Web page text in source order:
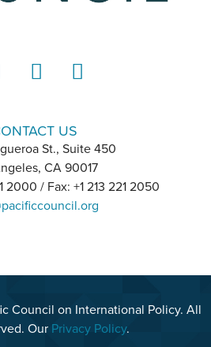
US
St., Suite 450
CA 90017
2000 / Fax: +1 213 221 2050
Council on International Policy. All
Our Privacy Policy.